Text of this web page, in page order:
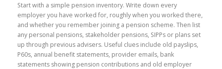
Start with a simple pension inventory. Write down every
employer you have worked for, roughly when you worked there,
and whether you remember joining a pension scheme. Then list
any personal pensions, stakeholder pensions, SIPPs or plans set
up through previous advisers. Useful clues include old payslips,
P60s, annual benefit statements, provider emails, bank
statements showing pension contributions and old employer